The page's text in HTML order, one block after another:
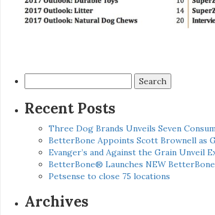
for:
Recent Posts
Three Dog Brands Unveils Seven
BetterBone Appoints Scott Brownell as
Evanger’s and Against the Grain Unveil
BetterBone® Launches NEW BetterBone
Petsense to close 75 locations
Archives